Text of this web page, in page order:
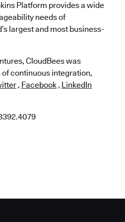
Platform provides a wide
needs of
largest and most business-
CloudBees was
of continuous integration,
, Facebook , LinkedIn